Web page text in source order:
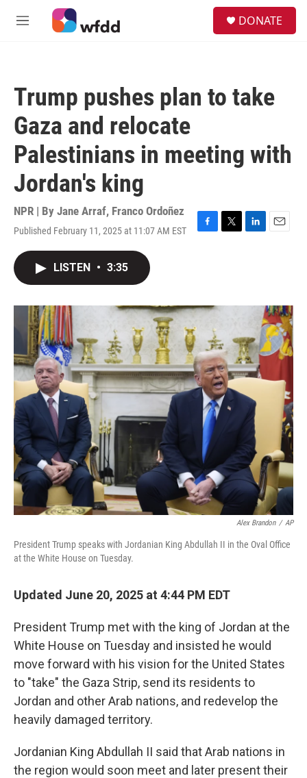
Skip to main content
M
DONATE
Trump pushes plan to take
Gaza and relocate
Palestinians in meeting with
Jordan's king
NPR | By Jane Arraf, Franco Ordoñez
Published February 11, 2025 at 11:07 AM EST
F
o
T
r
L
I
E
LISTEN • 3:35
Alex Brandon / AP
President Trump speaks with Jordanian King Abdullah II in the Oval Office
at the White House on Tuesday.
Updated June 20, 2025 at 4:44 PM EDT
President Trump met with the king of Jordan at the
White House on Tuesday and insisted he would
move forward with his vision for the United States
to "take" the Gaza Strip, send its residents to
Jordan and other Arab nations, and redevelop the
heavily damaged territory.
Jordanian King Abdullah II said that Arab nations in
the region would soon meet and later present their